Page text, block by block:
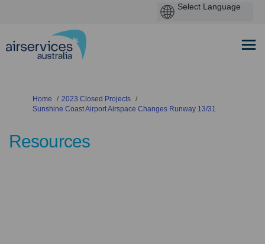
You are here:
Home
2023 Closed Projects
Sunshine Coast Airport Airspace Changes Runway 13/31
Resources